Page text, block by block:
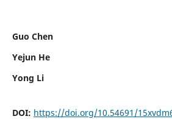
Guo Chen
Yejun He
Yong Li
DOI: https://doi.org/10.54691/